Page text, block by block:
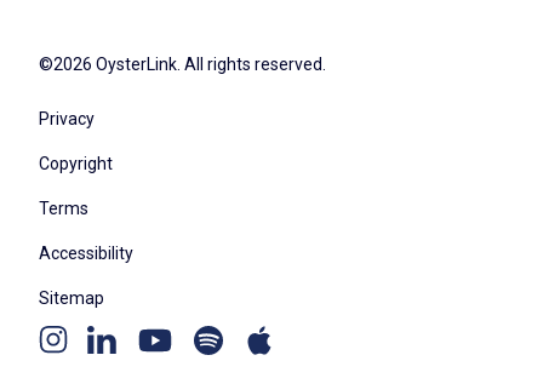
©2026 OysterLink. All rights reserved.
Privacy
Copyright
Terms
Accessibility
Sitemap
Instagram
Linkedin Youtube
channel
Spotify